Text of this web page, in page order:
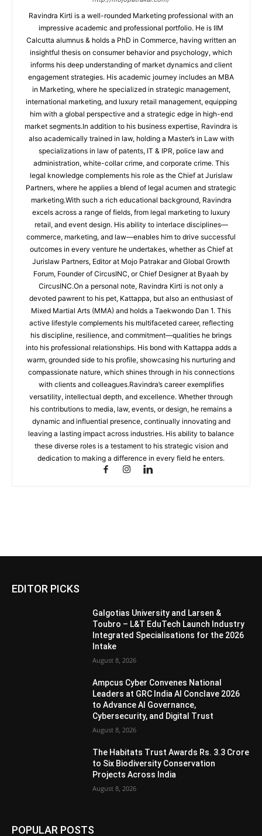
Ravindra Kirti is a well-rounded Marketing professional with an
impressive academic and professional portfolio. He is IIM
Calcutta alumnus & holds a PhD in Commerce, having written an
insightful thesis on consumer behavior and psychology, which
informs his deep understanding of market dynamics and client
engagement strategies. His academic journey includes an MBA
in Marketing, where he specialized in strategic management,
international marketing, and luxury retail management, equipping
him with a global perspective and a strategic edge in high-end
market segments.In addition to his business expertise, Ravindra is
also academically trained in law, holding a Master’s in Law with
specializations in law of patents, IT & IPR, police law and
administration, white-collar crime, and corporate crime. This
legal knowledge complements his role as the Chief at Jurislaw
Partners, where he applies a blend of legal acumen and strategic
marketing.With such a rich educational background, Ravindra
excels across a range of fields, from legal marketing to luxury
retail, and event design. His ability to interlace disciplines—
commerce, marketing, and law—enables him to drive successful
outcomes in every venture he undertakes, whether as Chief at
Jurislaw Partners, Editor at Mojo Patrakar and Global Growth
Forum, Founder of CircusINC, or Chief Designer at Byaah by
CircusINC.On a personal note, Ravindra Kirti is not only a
devoted pawrent to his pet, Kattappa, but also an enthusiast of
Mixed Martial Arts (MMA) and holds a Taekwondo Dan 1. This
active lifestyle complements his multifaceted career, reflecting
his discipline, resilience, and commitment—qualities he brings
into his professional relationships. His bond with Kattappa adds a
warm, grounded side to his profile, showcasing his nurturing and
compassionate nature, which shines through in his connections
with clients and colleagues.Ravindra’s career exemplifies
versatility, intellectual depth, and excellence. Whether through
his contributions to media, law, events, or design, he remains a
dynamic and influential presence, continually innovating and
leaving a lasting impact across industries. His ability to balance
these diverse roles is a testament to his strategic vision and
dedication to making a difference in every field he enters.
EDITOR PICKS
Galgotias University and Larsen &
Toubro – L&T EduTech Launch Industry
Integrated Specialisations for the 2026
Intake
August 8, 2026
Ampcus Cyber Convenes National
Leaders at GRC India AI Conclave 2026
to Advance AI Governance,
Cybersecurity, and Digital Trust
August 8, 2026
The Habitats Trust Awards Rs. 3.3 Crore
to Six Biodiversity Conservation
Projects Across India
August 8, 2026
POPULAR POSTS